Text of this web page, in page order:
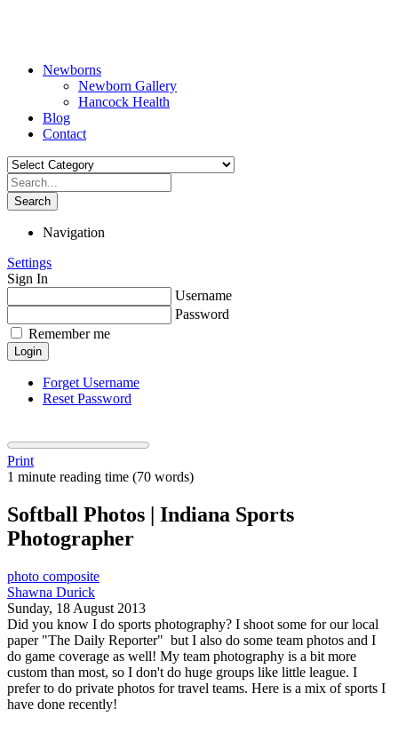
Newborns
Newborn Gallery
Hancock Health
Blog
Contact
Search
Navigation
Settings
Sign In
Username
Password
Remember me
Login
Forget Username
Reset Password
Print
1 minute reading time (70 words)
Softball Photos | Indiana Sports
Photographer
photo composite
Shawna Durick
Sunday, 18 August 2013
Did you know I do sports photography? I shoot some for our local
paper "The Daily Reporter" but I also do some team photos and I
do game coverage as well! My team photography is a bit more
custom than most, so I don't do huge groups like little league. I
prefer to do private photos for travel teams. Here is a mix of sports I
have done recently!